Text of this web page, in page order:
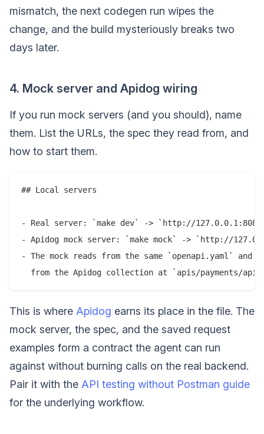
mismatch, the next codegen run wipes the
change, and the build mysteriously breaks two
days later.
4. Mock server and Apidog wiring
If you run mock servers (and you should), name
them. List the URLs, the spec they read from, and
how to start them.
## Local servers
- Real server: `make dev` -> `http://
- Apidog mock server: `make mock` -> `http://
- The mock reads from the same `openapi.yaml` and
This is where Apidog earns its place in the file. The
mock server, the spec, and the saved request
examples form a contract the agent can run
against without burning calls on the real backend.
Pair it with the API testing without Postman guide
for the underlying workflow.